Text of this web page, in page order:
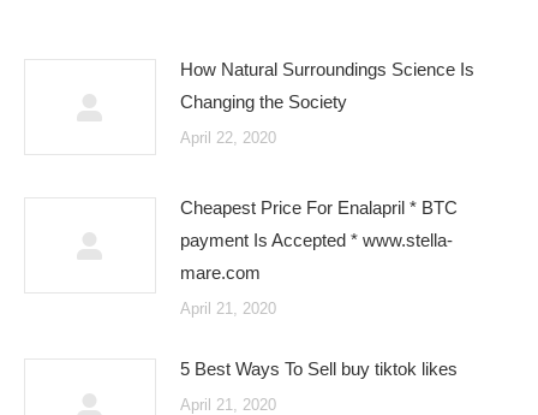
How Natural Surroundings Science Is
Changing the Society
April 22, 2020
Cheapest Price For Enalapril * BTC
payment Is Accepted * www.stella-
mare.com
April 21, 2020
5 Best Ways To Sell buy tiktok likes
April 21, 2020